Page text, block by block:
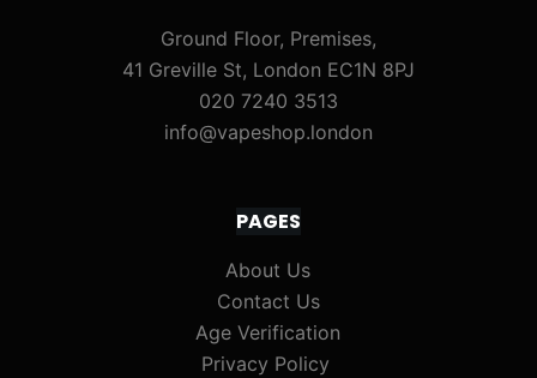
Ground Floor, Premises,
41 Greville St, London EC1N 8PJ
020 7240 3513
info@vapeshop.london
PAGES
About Us
Contact Us
Age Verification
Privacy Policy